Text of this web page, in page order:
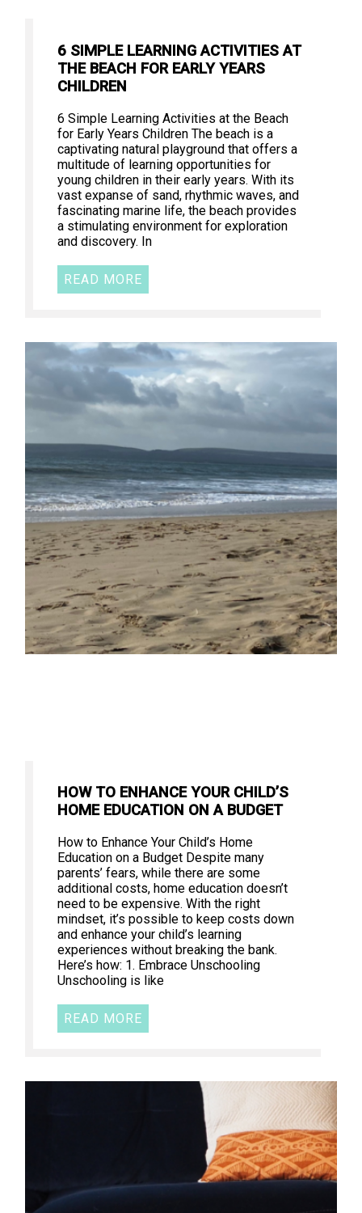
6 SIMPLE LEARNING ACTIVITIES AT
THE BEACH FOR EARLY YEARS
CHILDREN
6 Simple Learning Activities at the Beach
for Early Years Children The beach is a
captivating natural playground that offers a
multitude of learning opportunities for
young children in their early years. With its
vast expanse of sand, rhythmic waves, and
fascinating marine life, the beach provides
a stimulating environment for exploration
and discovery. In
READ MORE
HOW TO ENHANCE YOUR CHILD’S
HOME EDUCATION ON A BUDGET
How to Enhance Your Child’s Home
Education on a Budget Despite many
parents’ fears, while there are some
additional costs, home education doesn’t
need to be expensive. With the right
mindset, it’s possible to keep costs down
and enhance your child’s learning
experiences without breaking the bank.
Here’s how: 1. Embrace Unschooling
Unschooling is like
READ MORE